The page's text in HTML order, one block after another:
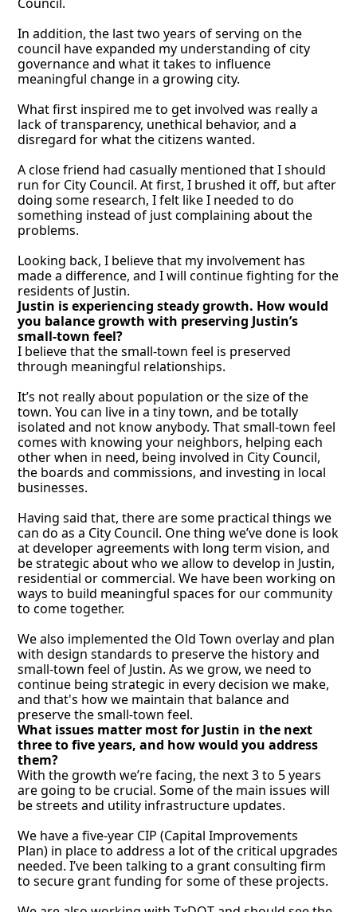
In addition, the last two years of serving on the
council have expanded my understanding of city
governance and what it takes to influence
meaningful change in a growing city.
What first inspired me to get involved was really a
lack of transparency, unethical behavior, and a
disregard for what the citizens wanted.
A close friend had casually mentioned that I should
run for City Council. At first, I brushed it off, but after
doing some research, I felt like I needed to do
something instead of just complaining about the
problems.
Looking back, I believe that my involvement has
made a difference, and I will continue fighting for the
residents of Justin.
Justin is experiencing steady growth. How would
you balance growth with preserving Justin’s
small-town feel?
I believe that the small-town feel is preserved
through meaningful relationships.
It’s not really about population or the size of the
town. You can live in a tiny town, and be totally
isolated and not know anybody. That small-town feel
comes with knowing your neighbors, helping each
other when in need, being involved in City Council,
the boards and commissions, and investing in local
businesses.
Having said that, there are some practical things we
can do as a City Council. One thing we’ve done is look
at developer agreements with long term vision, and
be strategic about who we allow to develop in Justin,
residential or commercial. We have been working on
ways to build meaningful spaces for our community
to come together.
We also implemented the Old Town overlay and plan
with design standards to preserve the history and
small-town feel of Justin. As we grow, we need to
continue being strategic in every decision we make,
and that's how we maintain that balance and
preserve the small-town feel.
What issues matter most for Justin in the next
three to five years, and how would you address
them?
With the growth we’re facing, the next 3 to 5 years
are going to be crucial. Some of the main issues will
be streets and utility infrastructure updates.
We have a five-year CIP (Capital Improvements
Plan) in place to address a lot of the critical upgrades
needed. I’ve been talking to a grant consulting firm
to secure grant funding for some of these projects.